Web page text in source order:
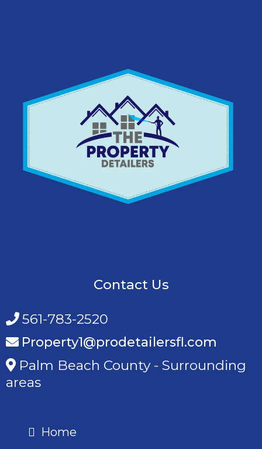
Contact Us
561-783-2520
Property1@prodetailersfl.com
Palm Beach County - Surrounding
areas
Home